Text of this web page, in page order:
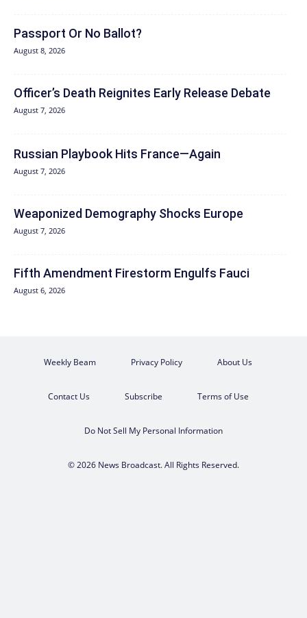
Passport Or No Ballot?
August 8, 2026
Officer’s Death Reignites Early Release Debate
August 7, 2026
Russian Playbook Hits France—Again
August 7, 2026
Weaponized Demography Shocks Europe
August 7, 2026
Fifth Amendment Firestorm Engulfs Fauci
August 6, 2026
Weekly Beam Privacy Policy About Us
Contact Us Subscribe Terms of Use
Do Not Sell My Personal Information
© 2026 News Broadcast. All Rights Reserved.